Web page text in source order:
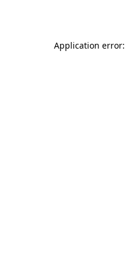
Application